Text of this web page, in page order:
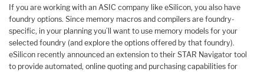
If you are working with an ASIC company like eSilicon, you also have
foundry options. Since memory macros and compilers are foundry-
specific, in your planning you’ll want to use memory models for your
selected foundry (and explore the options offered by that foundry).
eSilicon recently announced an extension to their STAR Navigator tool
to provide automated, online quoting and purchasing capabilities for